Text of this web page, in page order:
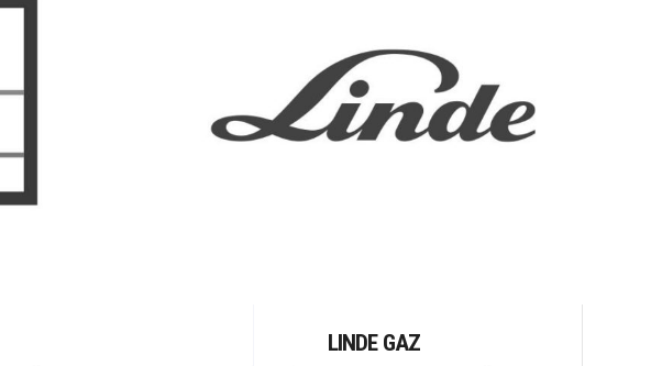
LINDE GAZ